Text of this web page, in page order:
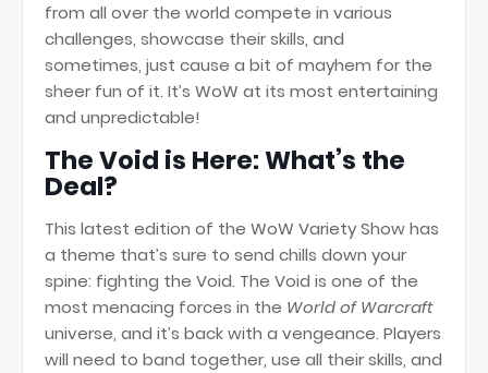
from all over the world compete in various
challenges, showcase their skills, and
sometimes, just cause a bit of mayhem for the
sheer fun of it. It’s WoW at its most entertaining
and unpredictable!
The Void is Here: What’s the
Deal?
This latest edition of the WoW Variety Show has
a theme that’s sure to send chills down your
spine: fighting the Void. The Void is one of the
most menacing forces in the World of Warcraft
universe, and it’s back with a vengeance. Players
will need to band together, use all their skills, and